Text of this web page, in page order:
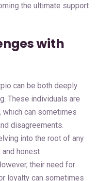
the ultimate support
with
can be both deeply
These individuals are
which can sometimes
disagreements.
into the root of any
honest
their need for
loyalty can sometimes